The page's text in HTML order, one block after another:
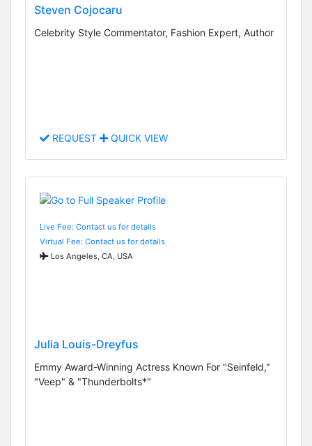
Steven Cojocaru
Celebrity Style Commentator, Fashion Expert, Author
REQUEST QUICK VIEW
Live Fee: Contact us for details
Virtual Fee: Contact us for details
Los Angeles, CA, USA
Julia Louis-Dreyfus
Emmy Award-Winning Actress Known For "Seinfeld,"
"Veep" & "Thunderbolts*"